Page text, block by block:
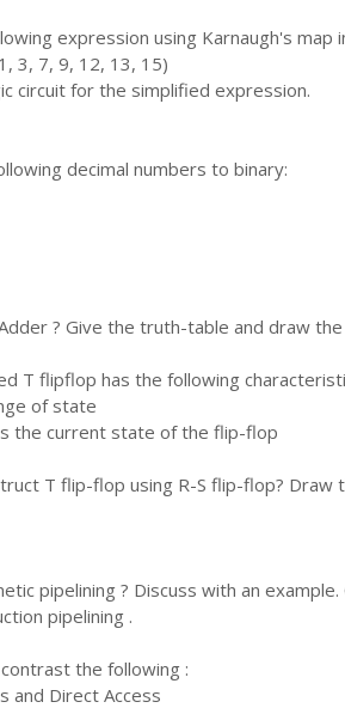
expression using Karnaugh's map
3, 7, 9, 12, 13, 15)
circuit for the simplified expression.
decimal numbers to binary:
? Give the truth-table and draw
T flipflop has the following
of state
current state of the flip-flop
T flip-flop using R-S flip-flop? Draw
pipelining ? Discuss with an
pipelining .
the following :
and Direct Access